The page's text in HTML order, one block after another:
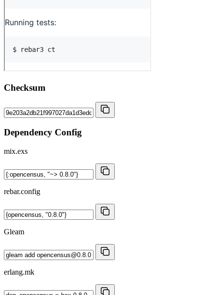
Checksum
Dependency Config
mix.exs
rebar.config
Gleam
erlang.mk